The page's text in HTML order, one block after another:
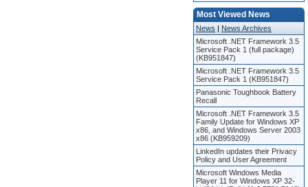
Most Viewed News
News | News Archives
Microsoft .NET Framework 3.5
Service Pack 1 (full package)
(KB951847)
Microsoft .NET Framework 3.5
Service Pack 1 (KB951847)
Panasonic Toughbook Battery
Recall
Microsoft .NET Framework 3.5
Family Update for Windows XP
x86, and Windows Server 2003
x86 (KB959209)
LinkedIn updates their Privacy
Policy and User Agreement
Microsoft Windows Media
Player 11 for Windows XP 32-